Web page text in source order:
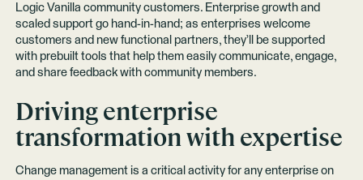
Logic Vanilla community customers. Enterprise growth and
scaled support go hand-in-hand; as enterprises welcome
customers and new functional partners, they’ll be supported
with prebuilt tools that help them easily communicate, engage,
and share feedback with community members.
Driving enterprise
transformation with expertise
Change management is a critical activity for any enterprise on